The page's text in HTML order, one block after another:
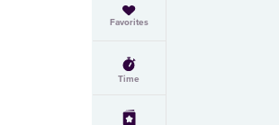
Favorites
Time